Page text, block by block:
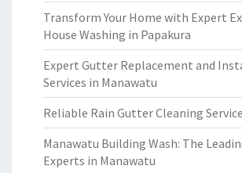
Transform Your Home with Expert
House Washing in Papakura
Expert Gutter Replacement and
Services in Manawatu
Reliable Rain Gutter Cleaning
Manawatu Building Wash: The
Experts in Manawatu